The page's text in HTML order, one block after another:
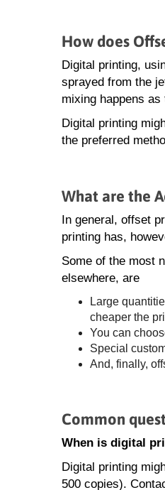
How does
Digital printing,
sprayed from the
mixing happens
Digital printing
the preferred
What are the
In general, offset
printing has,
Some of the most
elsewhere, are
Large
cheaper the
You can
Special
And, finally,
Common
When is digital
Digital printing
500 copies).